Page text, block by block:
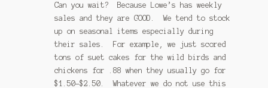
Can you wait? Because Lowe’s has weekly
sales and they are GOOD. We tend to stock
up on seasonal items especially during
their sales. For example, we just scored
tons of suet cakes for the wild birds and
chickens for .88 when they usually go for
$1.50-$2.50. Whatever we do not use this